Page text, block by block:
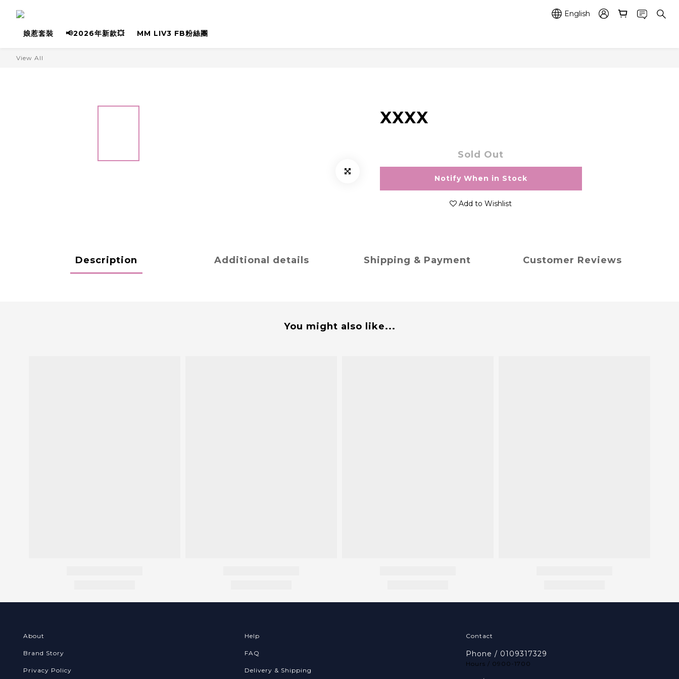
English
娘惹套裝 📢2026年新款💥 MM LIV3 FB粉絲團
View All
XXXX
Sold Out
Notify When in Stock
Add to Wishlist
Description Additional details Shipping & Payment Customer Reviews
You might also like...
About
Brand Story
Privacy Policy
Help
FAQ
Delivery & Shipping
Contact
Phone / 0109317329
Hours / 0900-1700